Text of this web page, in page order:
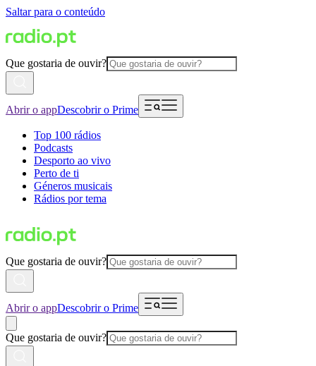
Saltar para o conteúdo
Que gostaria de ouvir?
Abrir o appDescobrir o Prime
Top 100 rádios
Podcasts
Desporto ao vivo
Perto de ti
Géneros musicais
Rádios por tema
Que gostaria de ouvir?
Abrir o appDescobrir o Prime
Que gostaria de ouvir?